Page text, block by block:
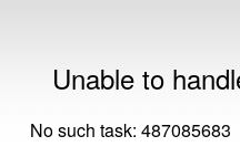
Unable to
No such task: 487085683